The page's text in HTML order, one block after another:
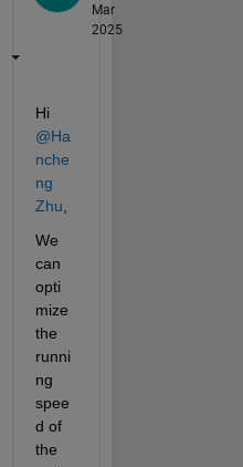
Mar
2025
Hi
@Ha
nche
ng
Zhu
We
can
opti
mize
the
runni
ng
spee
d of
the